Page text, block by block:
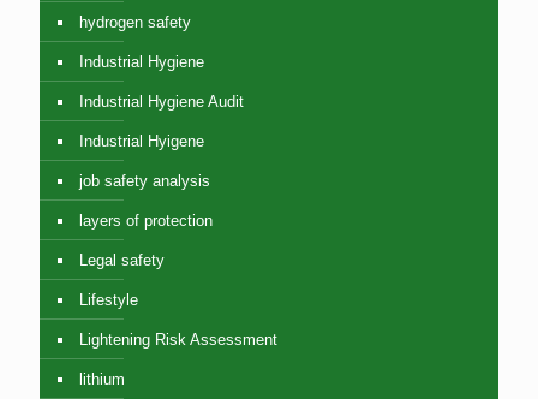
hydrogen safety
Industrial Hygiene
Industrial Hygiene Audit
Industrial Hyigene
job safety analysis
layers of protection
Legal safety
Lifestyle
Lightening Risk Assessment
lithium